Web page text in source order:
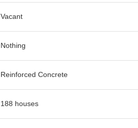
Vacant
Nothing
Reinforced Concrete
188 houses